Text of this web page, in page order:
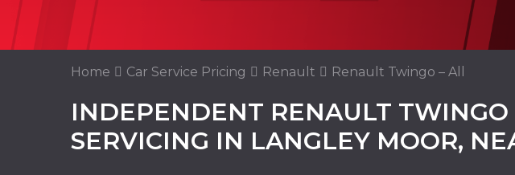
Home Car Service Pricing Renault Renault Twingo – All
INDEPENDENT RENAULT TWINGO
SERVICING IN LANGLEY MOOR,